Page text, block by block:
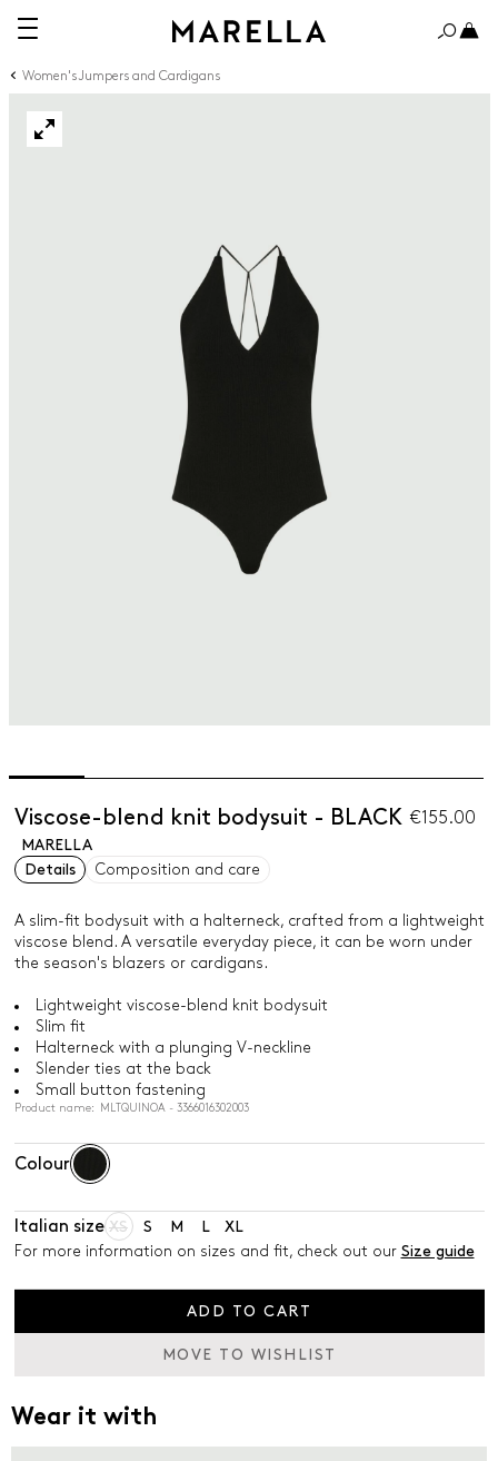
Women's Jumpers and Cardigans
Viscose-blend knit bodysuit - BLACK €155.00
MARELLA
Details
Composition and care
A slim-fit bodysuit with a halterneck, crafted from a lightweight
viscose blend. A versatile everyday piece, it can be worn under
the season's blazers or cardigans.
Lightweight viscose-blend knit bodysuit
Slim fit
Halterneck with a plunging V-neckline
Slender ties at the back
Small button fastening
Product name: MLTQUINOA - 3366016302003
Colour
Italian size XS S M
XL
For more information on sizes and fit, check out our Size guide
ADD TO CART
MOVE TO WISHLIST
Wear it with